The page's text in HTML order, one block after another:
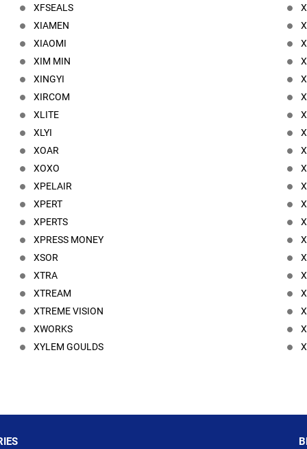
XFSEALS
XIAMEN
XIAOMI
XIM MIN
XINGYI
XIRCOM
XLITE
XLYI
XOAR
XOXO
XPELAIR
XPERT
XPERTS
XPRESS MONEY
XSOR
XTRA
XTREAM
XTREME VISION
XWORKS
XYLEM GOULDS